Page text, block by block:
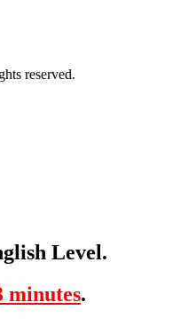
reserved.
Level.
minutes.